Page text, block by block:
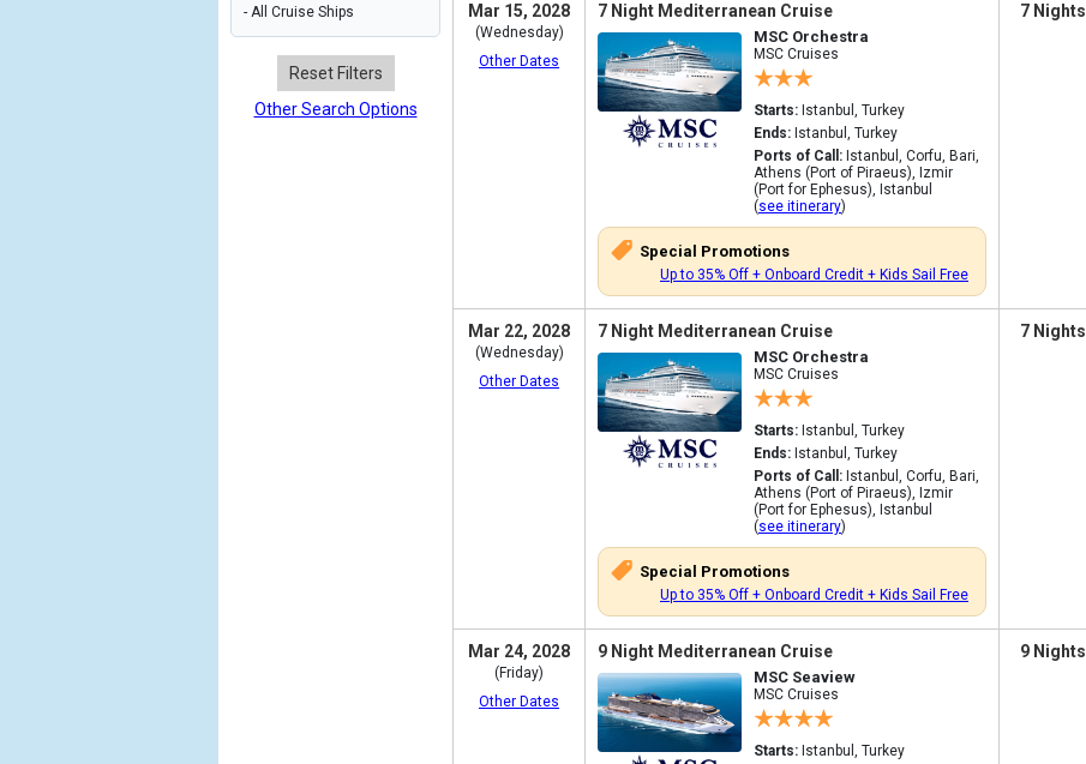
- All Cruise Ships
Reset Filters
Other Search Options
Mar 15, 2028
(Wednesday)
Other Dates
7 Night Mediterranean Cruise
MSC Orchestra
MSC Cruises
Starts: Istanbul, Turkey
Ends: Istanbul, Turkey
Ports of Call: Istanbul, Corfu, Bari,
Athens (Port of Piraeus), Izmir
(Port for Ephesus), Istanbul
(see itinerary)
Special Promotions
Up to 35% Off + Onboard Credit + Kids Sail Free
7 Nights
Mar 22, 2028
(Wednesday)
Other Dates
7 Night Mediterranean Cruise
MSC Orchestra
MSC Cruises
Starts: Istanbul, Turkey
Ends: Istanbul, Turkey
Ports of Call: Istanbul, Corfu, Bari,
Athens (Port of Piraeus), Izmir
(Port for Ephesus), Istanbul
(see itinerary)
Special Promotions
Up to 35% Off + Onboard Credit + Kids Sail Free
7 Nights
Mar 24, 2028
(Friday)
Other Dates
9 Night Mediterranean Cruise
MSC Seaview
MSC Cruises
Starts: Istanbul, Turkey
9 Nights